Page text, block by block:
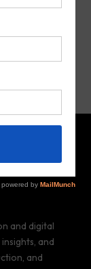
and digital
and
and